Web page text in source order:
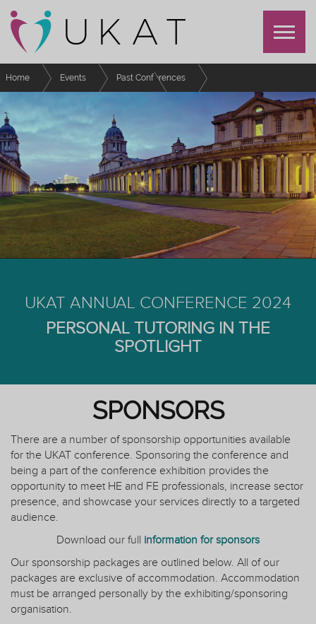
Home Events Past Conferences
UKAT Annual Conference 2024
UKAT ANNUAL CONFERENCE 2024
PERSONAL TUTORING IN THE
SPOTLIGHT
SPONSORS
There are a number of sponsorship opportunities available
for the UKAT conference. Sponsoring the conference and
being a part of the conference exhibition provides the
opportunity to meet HE and FE professionals, increase sector
presence, and showcase your services directly to a targeted
audience.
Download our full information for sponsors
Our sponsorship packages are outlined below. All of our
packages are exclusive of accommodation. Accommodation
must be arranged personally by the exhibiting/sponsoring
organisation.